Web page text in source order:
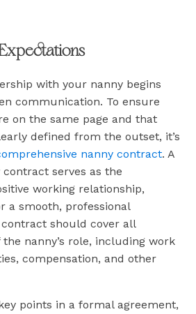
with your nanny begins
communication. To ensure
on the same page and that
defined from the outset, it’s
nanny contract. A
serves as the
working relationship,
a smooth, professional
should cover all
nanny’s role, including work
compensation, and other
points in a formal agreement,